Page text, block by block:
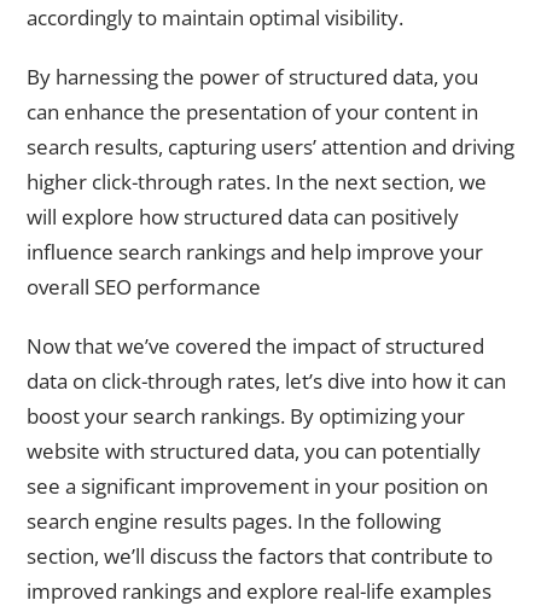
accordingly to maintain optimal visibility.
By harnessing the power of structured data, you
can enhance the presentation of your content in
search results, capturing users’ attention and driving
higher click-through rates. In the next section, we
will explore how structured data can positively
influence search rankings and help improve your
overall SEO performance
Now that we’ve covered the impact of structured
data on click-through rates, let’s dive into how it can
boost your search rankings. By optimizing your
website with structured data, you can potentially
see a significant improvement in your position on
search engine results pages. In the following
section, we’ll discuss the factors that contribute to
improved rankings and explore real-life examples